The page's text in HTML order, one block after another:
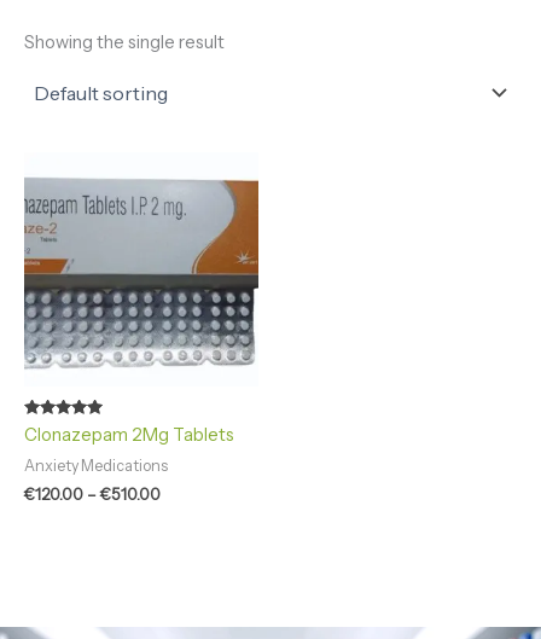
Showing the single result
Rated
4.86
out of 5
Clonazepam 2Mg Tablets
Anxiety Medications
€120.00 –€510.00
range:
€120.00
through
€510.00